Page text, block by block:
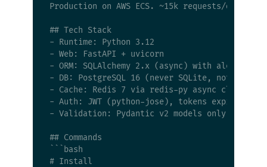
Production on AWS ECS. ~15k requests/day.
## Tech Stack
- Runtime: Python 3.12
- Web: FastAPI + uvicorn
- ORM: SQLAlchemy 2.x (async) with alembic
- DB: PostgreSQL 16 (never SQLite, not even
- Cache: Redis 7 via redis-py async client
- Auth: JWT (python-jose), tokens expire in
- Validation: Pydantic v2 models only
## Commands
```bash
# Install